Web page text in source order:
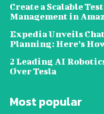
Create a Scalable
Management in
Expedia Unveils
Planning: Here’s
2 Leading AI
Over Tesla
Most popular